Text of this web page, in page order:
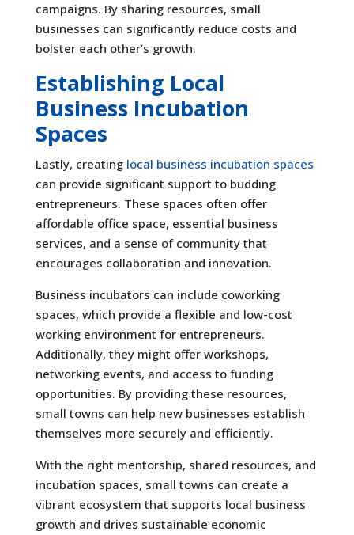
campaigns. By sharing resources, small
businesses can significantly reduce costs and
bolster each other’s growth.
Establishing Local
Business Incubation
Spaces
Lastly, creating local business incubation spaces
can provide significant support to budding
entrepreneurs. These spaces often offer
affordable office space, essential business
services, and a sense of community that
encourages collaboration and innovation.
Business incubators can include coworking
spaces, which provide a flexible and low-cost
working environment for entrepreneurs.
Additionally, they might offer workshops,
networking events, and access to funding
opportunities. By providing these resources,
small towns can help new businesses establish
themselves more securely and efficiently.
With the right mentorship, shared resources, and
incubation spaces, small towns can create a
vibrant ecosystem that supports local business
growth and drives sustainable economic